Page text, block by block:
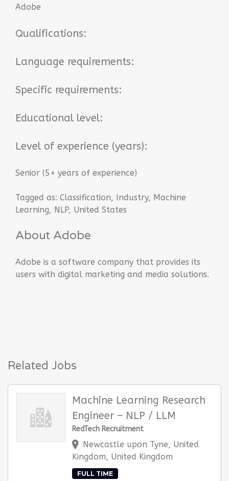
Adobe
Qualifications:
Language requirements:
Specific requirements:
Educational level:
Level of experience (years):
Senior (5+ years of experience)
Tagged as: Classification, Industry, Machine
Learning, NLP, United States
About Adobe
Adobe is a software company that provides its
users with digital marketing and media solutions.
Related Jobs
Machine Learning Research
Engineer – NLP / LLM
RedTech Recruitment
Newcastle upon Tyne, United
Kingdom, United Kingdom
FULL TIME